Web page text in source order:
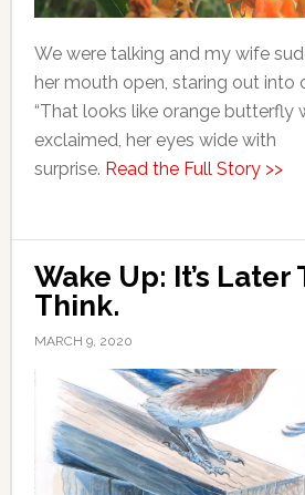
We were talking and my wife
her mouth open, staring out into
“That looks like orange butterfly
exclaimed, her eyes wide with
surprise. Read the Full Story >>
Wake Up: It’s Later
Think.
MARCH 9, 2020